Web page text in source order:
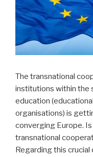
The transnational
institutions within the
education
organisations) is
converging Europe.
transnational
Regarding this